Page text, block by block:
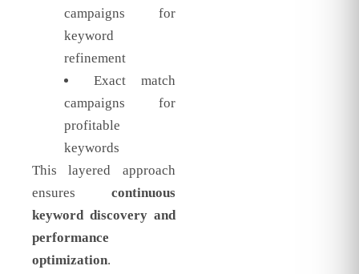
campaigns for
keyword
refinement
Exact match
campaigns for
profitable
keywords
This layered approach
ensures continuous
keyword discovery and
performance
optimization.